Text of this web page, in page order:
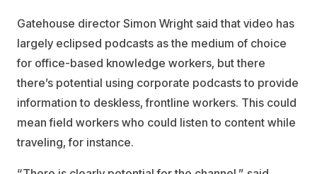
Gatehouse director Simon Wright said that video has
largely eclipsed podcasts as the medium of choice
for office-based knowledge workers, but there
there’s potential using corporate podcasts to provide
information to deskless, frontline workers. This could
mean field workers who could listen to content while
traveling, for instance.